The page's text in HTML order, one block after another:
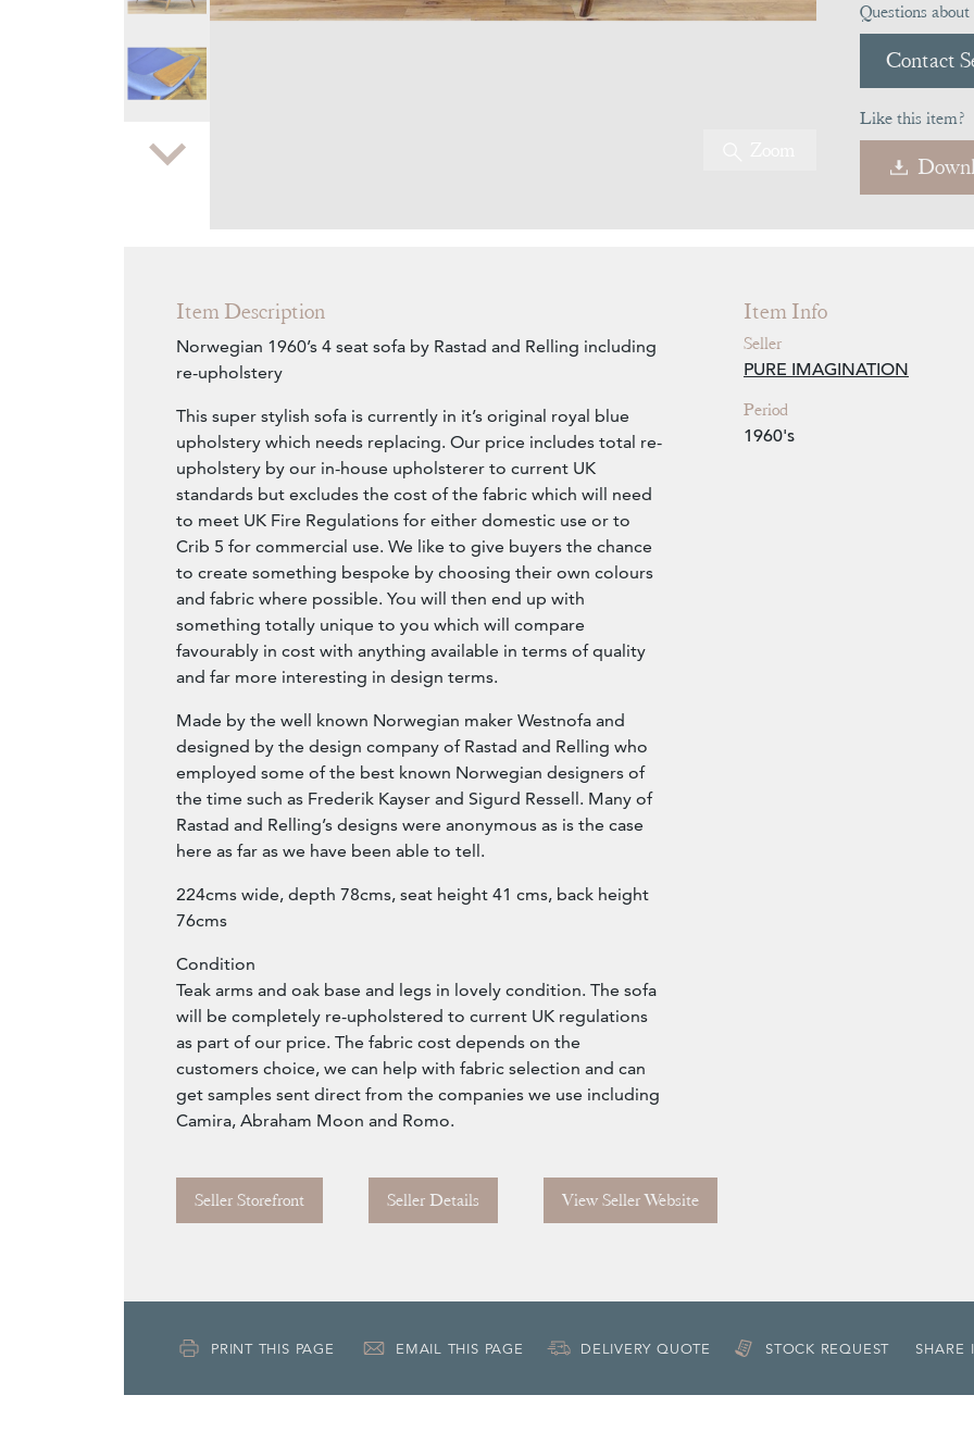
Zoom
Questions
Contact
Like this item?
Item Description
Norwegian 1960’s 4 seat sofa by Rastad and Relling including
re-upholstery
This super stylish sofa is currently in it’s original royal blue
upholstery which needs replacing. Our price includes total re-
upholstery by our in-house upholsterer to current UK
standards but excludes the cost of the fabric which will need
to meet UK Fire Regulations for either domestic use or to
Crib 5 for commercial use. We like to give buyers the chance
to create something bespoke by choosing their own colours
and fabric where possible. You will then end up with
something totally unique to you which will compare
favourably in cost with anything available in terms of quality
and far more interesting in design terms.
Made by the well known Norwegian maker Westnofa and
designed by the design company of Rastad and Relling who
employed some of the best known Norwegian designers of
the time such as Frederik Kayser and Sigurd Ressell. Many of
Rastad and Relling’s designs were anonymous as is the case
here as far as we have been able to tell.
224cms wide, depth 78cms, seat height 41 cms, back height
76cms
Condition
Teak arms and oak base and legs in lovely condition. The sofa
will be completely re-upholstered to current UK regulations
as part of our price. The fabric cost depends on the
customers choice, we can help with fabric selection and can
get samples sent direct from the companies we use including
Camira, Abraham Moon and Romo.
Seller Storefront Seller Details View Seller Website
Item Info
Seller
PURE IMAGINATION
Period
1960's
PRINT THIS PAGE EMAIL THIS PAGE DELIVERY QUOTE STOCK REQUEST SHARE